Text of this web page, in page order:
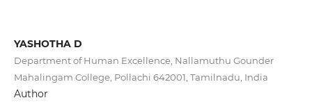
YASHOTHA D
Department of Human Excellence, Nallamuthu Gounder
Mahalingam College, Pollachi 642001, Tamilnadu, India
Author